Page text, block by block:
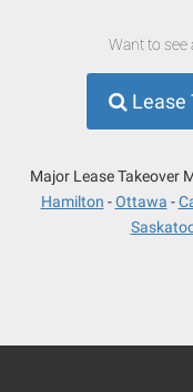
Want to see
Lease
Major Lease Takeover
Hamilton
Ottawa